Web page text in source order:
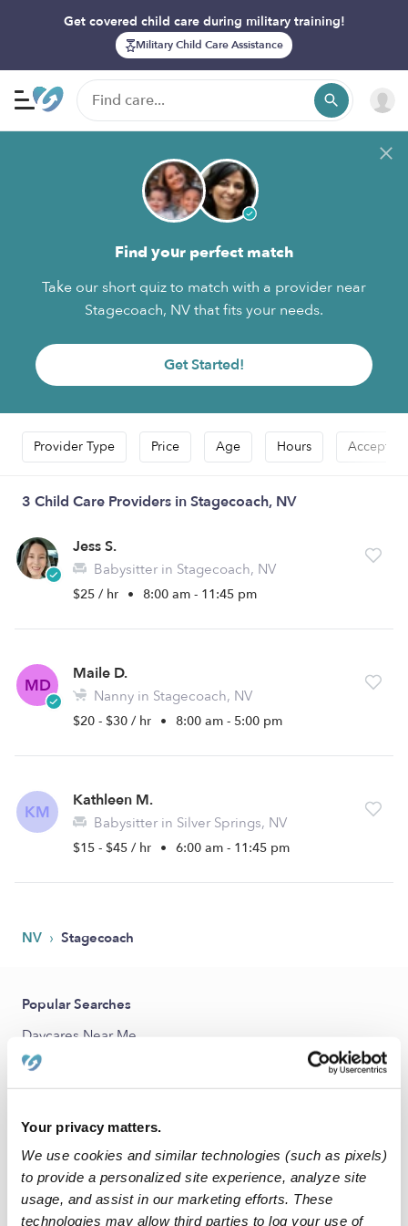
Your privacy matters.
We use cookies and similar technologies (such as pixels)
to provide a personalized site experience, analyze site
usage, and assist in our marketing efforts. These
technologies may allow third parties to log your use of
Get covered child care during military training!
Military Child Care Assistance
Find your perfect match
Take our short quiz to match with a provider near
Stagecoach, NV that fits your needs.
Get Started!
Provider Type Price Age Hours Accepts
3 Child Care Providers in Stagecoach, NV
Jess S.
Babysitter in Stagecoach, NV
$25 / hr • 8:00 am - 11:45 pm
MD
Maile D.
Nanny in Stagecoach, NV
$20 - $30 / hr • 8:00 am - 5:00 pm
KM
Kathleen M.
Babysitter in Silver Springs, NV
$15 - $45 / hr • 6:00 am - 11:45 pm
NV › Stagecoach
Popular Searches
Daycares Near Me
Stagecoach Nannies
All Child Care Providers Near Me
Nearby Upwards Cities
Silver Springs Child Care Providers